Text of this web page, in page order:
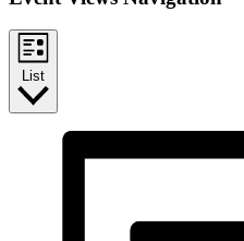
List